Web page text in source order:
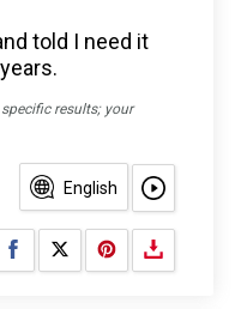
told I need it
results; your
English
Share on Facebook
Share on X